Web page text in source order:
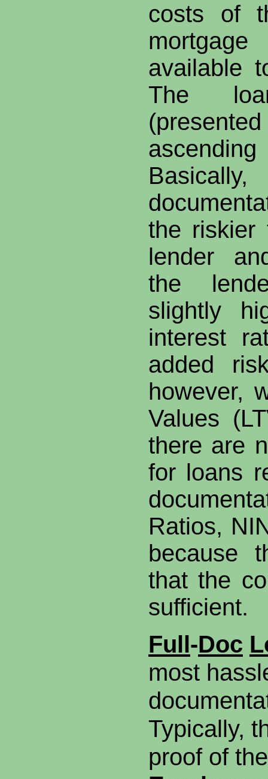
costs of
available
The
the riskier
lender
the
slightly
interest
added
however,
Values
there are
for loans
Ratios,
because
that the
sufficient.
Full-Doc
most
Typically,
proof of